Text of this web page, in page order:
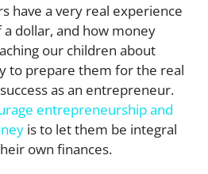
have a very real experience
dollar, and how money
our children about
to prepare them for the real
as an entrepreneur.
entrepreneurship and
is to let them be integral
own finances.